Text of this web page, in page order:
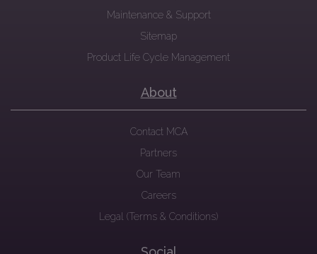
Maintenance & Support
Sitemap
Product Life Cycle Management
About
Contact MCA
Partners
Our Team
Careers
Legal (Terms & Conditions)